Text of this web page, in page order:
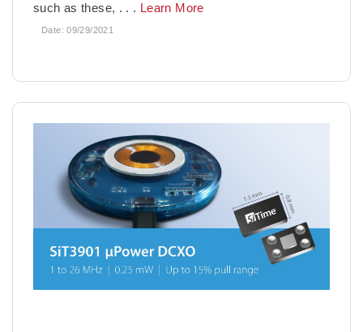
such as these, . . . Learn More
Date:09/29/2021